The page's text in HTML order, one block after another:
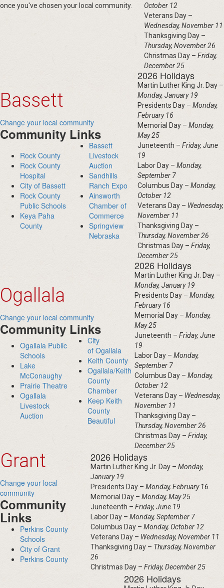
once you've chosen your local community.
October 12
Veterans Day –
Wednesday, November 11
Thanksgiving Day –
Thursday, November 26
Christmas Day – Friday,
December 25
Bassett
Change your local community
Community Links
Rock County
Rock County
Hospital
City of Bassett
Rock County
Public Schools
Keya Paha
County
Bassett
Livestock
Auction
Sandhills
Ranch Expo
Ainsworth
Chamber of
Commerce
Springview
Nebraska
2026 Holidays
Martin Luther King Jr. Day –
Monday, January 19
Presidents Day – Monday,
February 16
Memorial Day – Monday,
May 25
Juneteenth – Friday, June
19
Labor Day – Monday,
September 7
Columbus Day – Monday,
October 12
Veterans Day – Wednesday,
November 11
Thanksgiving Day –
Thursday, November 26
Christmas Day – Friday,
December 25
Ogallala
Change your local community
Community Links
Ogallala Public
Schools
Lake
McConaughy
Prairie Theatre
Ogallala
Livestock
Auction
City
of Ogallala
Keith County
Ogallala/Keith
County
Chamber
Keep Keith
County
Beautiful
2026 Holidays
Martin Luther King Jr. Day –
Monday, January 19
Presidents Day – Monday,
February 16
Memorial Day – Monday,
May 25
Juneteenth – Friday, June
19
Labor Day – Monday,
September 7
Columbus Day – Monday,
October 12
Veterans Day – Wednesday,
November 11
Thanksgiving Day –
Thursday, November 26
Christmas Day – Friday,
December 25
Grant
Change your local
community
Community
Links
Perkins County
Schools
City of Grant
Perkins County
2026 Holidays
Martin Luther King Jr. Day – Monday,
January 19
Presidents Day – Monday, February 16
Memorial Day – Monday, May 25
Juneteenth – Friday, June 19
Labor Day – Monday, September 7
Columbus Day – Monday, October 12
Veterans Day – Wednesday, November 11
Thanksgiving Day – Thursday, November
26
Christmas Day – Friday, December 25
2026 Holidays